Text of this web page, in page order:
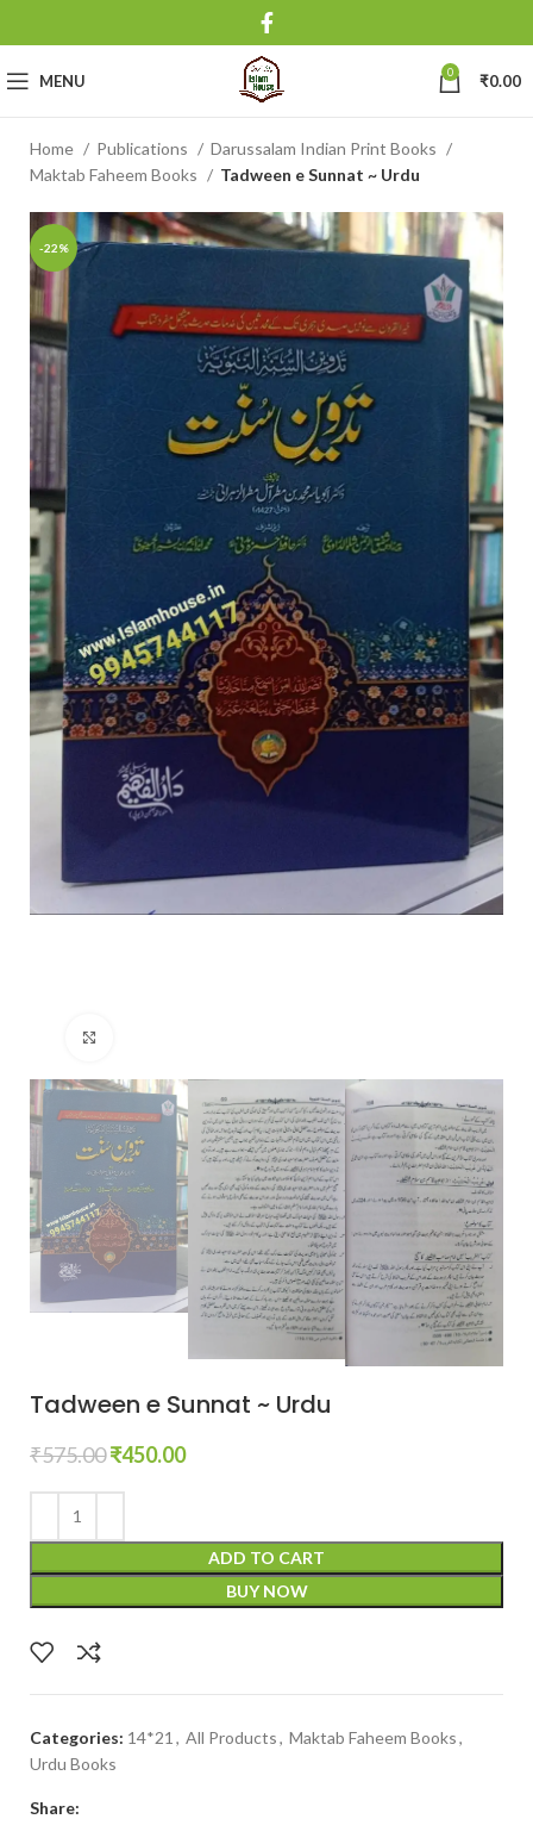
MENU 0 ₹0.00
Home Publications
Darussalam Indian Print Books
Maktab Faheem Books
Tadween e Sunnat ~ Urdu
-22%
Tadween e Sunnat ~ Urdu
₹575.00₹450.00
ADD TO CART
BUY NOW
Categories: 14*21 , All Products, Maktab Faheem Books,
Urdu Books
Share: